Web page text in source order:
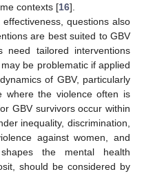
contexts [16].
questions also
are best suited to GBV
need tailored interventions
be problematic if applied
of GBV, particularly
where the violence often is
GBV survivors occur within
inequality, discrimination,
against women, and
the mental health
should be considered by